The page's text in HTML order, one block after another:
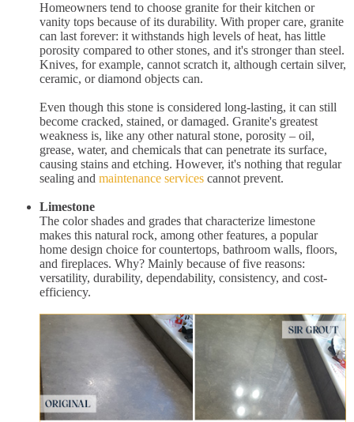
Homeowners tend to choose granite for their kitchen or
vanity tops because of its durability. With proper care, granite
can last forever: it withstands high levels of heat, has little
porosity compared to other stones, and it's stronger than steel.
Knives, for example, cannot scratch it, although certain silver,
ceramic, or diamond objects can.
Even though this stone is considered long-lasting, it can still
become cracked, stained, or damaged. Granite's greatest
weakness is, like any other natural stone, porosity – oil,
grease, water, and chemicals that can penetrate its surface,
causing stains and etching. However, it's nothing that regular
sealing and maintenance services cannot prevent.
Limestone
The color shades and grades that characterize limestone
makes this natural rock, among other features, a popular
home design choice for countertops, bathroom walls, floors,
and fireplaces. Why? Mainly because of five reasons:
versatility, durability, dependability, consistency, and cost-
efficiency.